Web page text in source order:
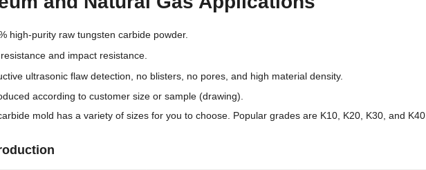
high-purity raw tungsten carbide powder.
and impact resistance.
ultrasonic flaw detection, no blisters, no pores, and high material density.
according to customer size or sample (drawing).
mold has a variety of sizes for you to choose. Popular grades are K10, K20, K30, and K40.